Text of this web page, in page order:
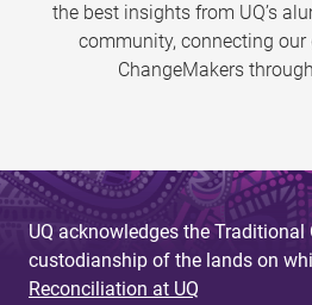
the best insights from UQ’s
community, connecting
ChangeMakers
UQ acknowledges the Traditional
custodianship of the lands on
Reconciliation at UQ